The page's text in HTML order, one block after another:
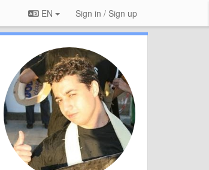
EN Sign in / Sign up